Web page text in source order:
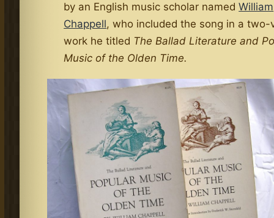
by an English music scholar namedWilliam
Chappell, who included the song in a two-
work he titled The Ballad Literature and
Music of the Olden Time.